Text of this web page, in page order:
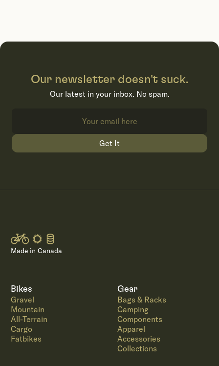
Our newsletter doesn't suck.
Our latest in your inbox. No spam.
Get It
Made in Canada
Bikes
Gravel
Mountain
All-Terrain
Cargo
Fatbikes
Gear
Bags & Racks
Camping
Components
Apparel
Accessories
Collections